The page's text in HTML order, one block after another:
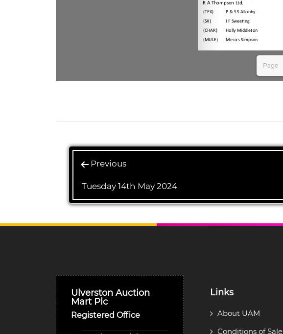
Page
Previous
Tuesday 14th May 2024
Ulverston Auction
Mart Plc
Registered Office
Links
About UAM
Conditions of Sale